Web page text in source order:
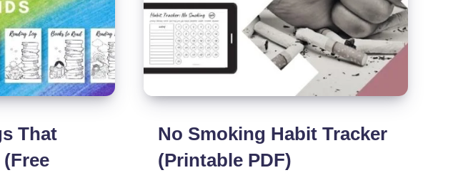
That
No Smoking Habit Tracker
(Printable PDF)